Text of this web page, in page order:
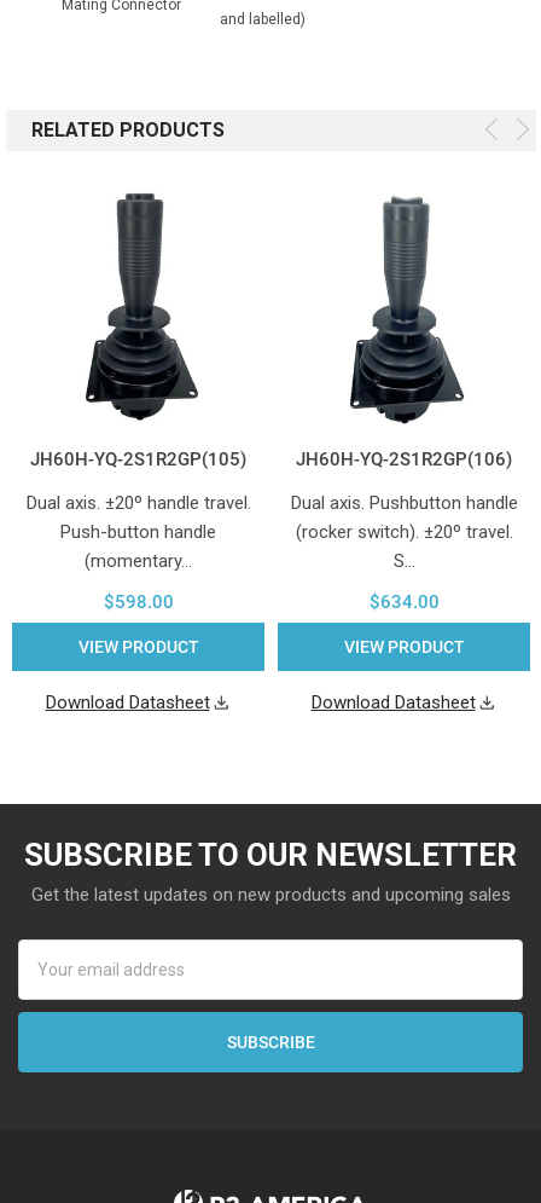
Mating Connector
and labelled)
RELATED PRODUCTS
JH60H-YQ-2S1R2GP(105)
Dual axis. ±20º handle travel.
Push-button handle
(momentary…
$598.00
VIEW PRODUCT
Download Datasheet
JH60H-YQ-2S1R2GP(106)
Dual axis. Pushbutton handle
(rocker switch). ±20º travel.
S…
$634.00
VIEW PRODUCT
Download Datasheet
SUBSCRIBE TO OUR NEWSLETTER
Get the latest updates on new products and upcoming sales
Address